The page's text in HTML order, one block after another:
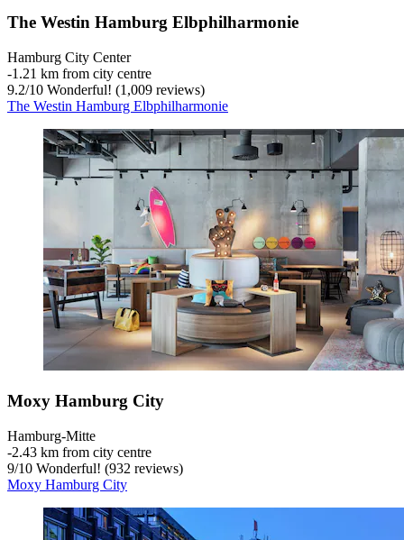
The Westin Hamburg Elbphilharmonie
Hamburg City Center
‐1.21 km from city centre
9.2/10 Wonderful! (1,009 reviews)
The Westin Hamburg Elbphilharmonie
Moxy Hamburg City
Hamburg-Mitte
‐2.43 km from city centre
9/10 Wonderful! (932 reviews)
Moxy Hamburg City